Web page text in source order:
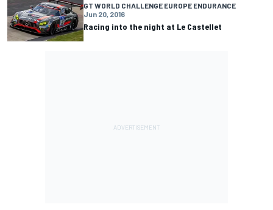
GT WORLD CHALLENGE EUROPE ENDURANCE
Jun 20, 2016
Racing into the night at Le Castellet